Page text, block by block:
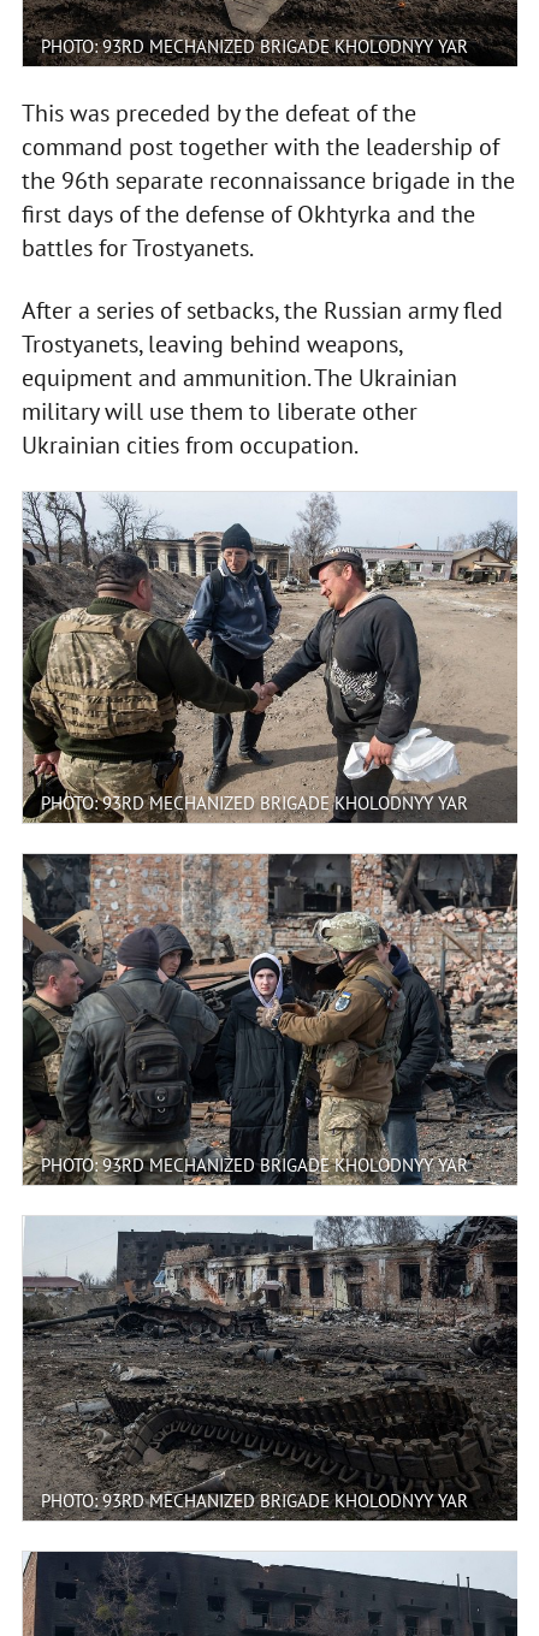
PHOTO: 93RD MECHANIZED BRIGADE KHOLODNYY YAR
This was preceded by the defeat of the
command post together with the leadership of
the 96th separate reconnaissance brigade in the
first days of the defense of Okhtyrka and the
battles for Trostyanets.
After a series of setbacks, the Russian army fled
Trostyanets, leaving behind weapons,
equipment and ammunition. The Ukrainian
military will use them to liberate other
Ukrainian cities from occupation.
PHOTO: 93RD MECHANIZED BRIGADE KHOLODNYY YAR
PHOTO: 93RD MECHANIZED BRIGADE KHOLODNYY YAR
PHOTO: 93RD MECHANIZED BRIGADE KHOLODNYY YAR